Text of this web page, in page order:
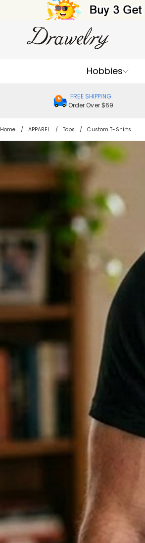
Hobbies
FREE SHIPPING
Order Over $69
Home APPAREL Tops Custom T-Shirts